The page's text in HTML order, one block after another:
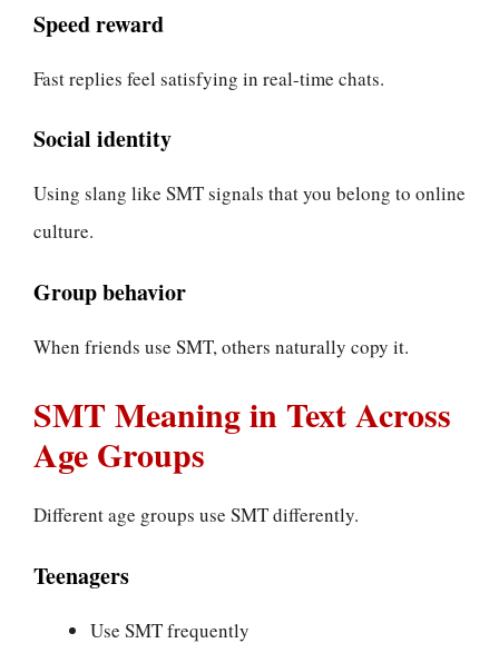
Speed reward
Fast replies feel satisfying in real-time chats.
Social identity
Using slang like SMT signals that you belong to online
culture.
Group behavior
When friends use SMT, others naturally copy it.
SMT Meaning in Text Across
Age Groups
Different age groups use SMT differently.
Teenagers
Use SMT frequently